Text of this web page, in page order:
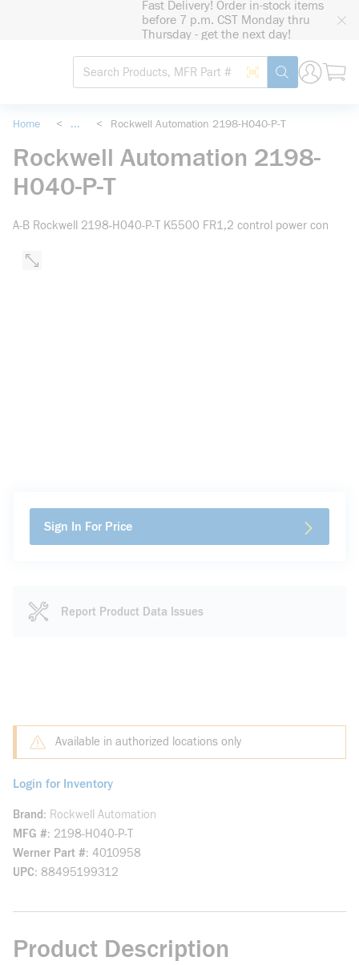
Fast Delivery! Order in-stock items
before 7 p.m. CST Monday thru
Thursday - get the next day!
Site Search
Search by Barcode
submit search
Home < ... < Rockwell Automation 2198-H040-P-T
Rockwell Automation 2198-
H040-P-T
A-B Rockwell 2198-H040-P-T K5500 FR1,2 control power con
Sign In For Price
Report Product Data Issues
Available in authorized locations only
Login for Inventory
Brand
Rockwell Automation
MFG # 2198-H040-P-T
Werner Part # 4010958
UPC 88495199312
Product Description